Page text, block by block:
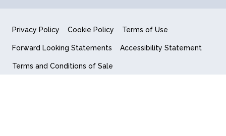
Privacy Policy Cookie Policy Terms of Use
Forward Looking Statements Accessibility Statement
Terms and Conditions of Sale